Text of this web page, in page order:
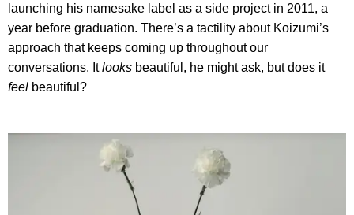
launching his namesake label as a side project in 2011, a
year before graduation. There’s a tactility about Koizumi’s
approach that keeps coming up throughout our
conversations. Itlooks beautiful, he might ask, but does it
feel beautiful?